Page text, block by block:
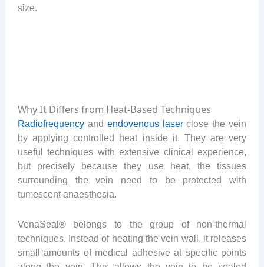
size.
Why It Differs from Heat-Based Techniques
Radiofrequencyand endovenous laserclose the vein
by applying controlled heat inside it. They are very
useful techniques with extensive clinical experience,
but precisely because they use heat, the tissues
surrounding the vein need to be protected with
tumescent anaesthesia.
VenaSeal® belongs to the group of non-thermal
techniques. Instead of heating the vein wall, it releases
small amounts of medical adhesive at specific points